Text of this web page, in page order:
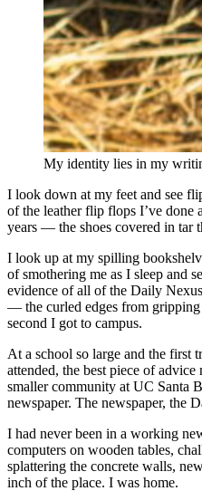
My identity lies in my
I look down at my feet and see
of the leather flip flops I’ve done
years — the shoes covered in tar
I look up at my spilling
of smothering me as I sleep and
evidence of all of the Daily
— the curled edges from gripping
second I got to campus.
At a school so large and the first
attended, the best piece of
smaller community at UC Santa
newspaper. The newspaper, the
I had never been in a working
computers on wooden tables,
splattering the concrete walls,
inch of the place. I was home.